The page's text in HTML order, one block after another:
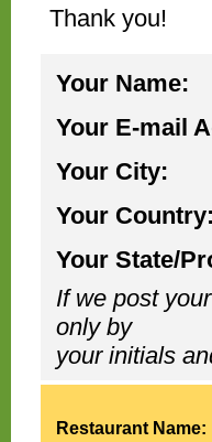
Thank you!
Your Name:
Your E-mail
Your City:
Your
Your State/
If we post
only by
your initials
Restaurant Name: